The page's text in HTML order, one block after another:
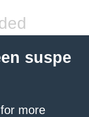
suspe
for more